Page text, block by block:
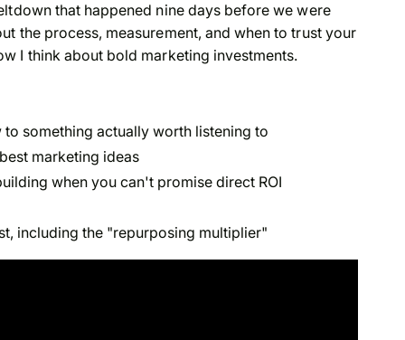
that happened nine days before we were
the process, measurement, and when to trust your
I think about bold marketing investments.
something actually worth listening to
marketing ideas
when you can't promise direct ROI
including the "repurposing multiplier"